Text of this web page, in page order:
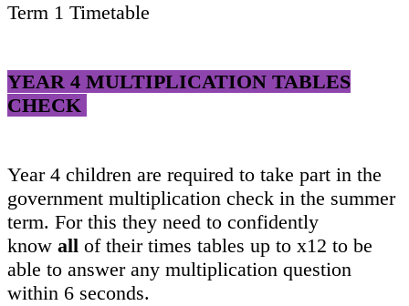
Term 1 Timetable
YEAR 4 MULTIPLICATION TABLES
CHECK
Year 4 children are required to take part in the
government multiplication check in the summer
term. For this they need to confidently
know all of their times tables up to x12 to be
able to answer any multiplication question
within 6 seconds.